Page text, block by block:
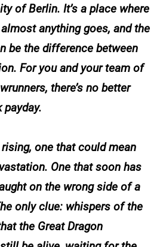
of Berlin. It’s a place where
anything goes, and the
be the difference between
For you and your team of
there’s no better
one that could mean
One that soon has
on the wrong side of a
only clue: whispers of the
the Great Dragon